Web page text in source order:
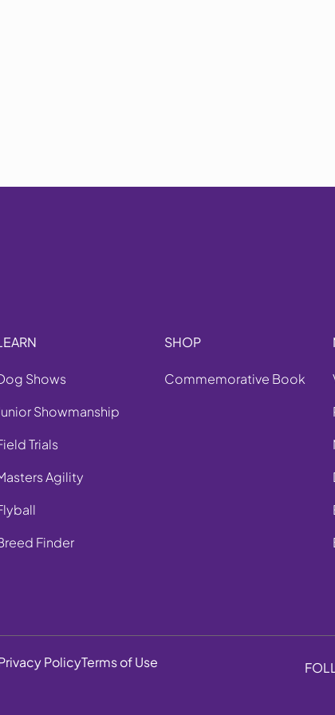
Shows
Showmanship
Trials
Agility
Finder
SHOP
Commemorative Book
PolicyTerms of Use